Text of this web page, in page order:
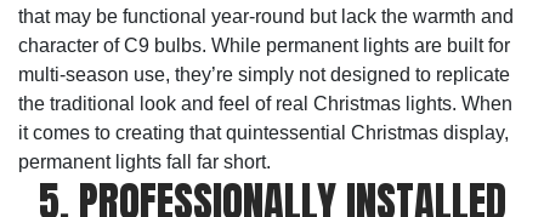
that may be functional year-round but lack the warmth and
character of C9 bulbs. While permanent lights are built for
multi-season use, they’re simply not designed to replicate
the traditional look and feel of real Christmas lights. When
it comes to creating that quintessential Christmas display,
permanent lights fall far short.
5. PROFESSIONALLY INSTALLED